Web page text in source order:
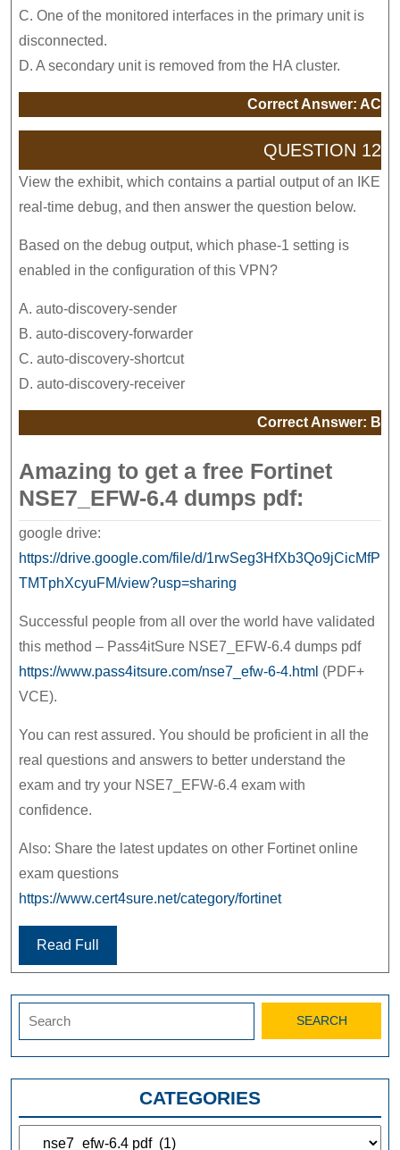
C. One of the monitored interfaces in the primary unit is
disconnected.
D. A secondary unit is removed from the HA cluster.
Correct Answer: AC
QUESTION 12
View the exhibit, which contains a partial output of an IKE
real-time debug, and then answer the question below.
Based on the debug output, which phase-1 setting is
enabled in the configuration of this VPN?
A. auto-discovery-sender
B. auto-discovery-forwarder
C. auto-discovery-shortcut
D. auto-discovery-receiver
Correct Answer: B
Amazing to get a free Fortinet
NSE7_EFW-6.4 dumps pdf:
google drive:
https://drive.google.com/file/d/1rwSeg3HfXb3Qo9jCicMfP
TMTphXcyuFM/view?usp=sharing
Successful people from all over the world have validated
this method – Pass4itSure NSE7_EFW-6.4 dumps pdf
https://www.pass4itsure.com/nse7_efw-6-4.html (PDF+
VCE).
You can rest assured. You should be proficient in all the
real questions and answers to better understand the
exam and try your NSE7_EFW-6.4 exam with
confidence.
Also: Share the latest updates on other Fortinet online
exam questions
https://www.cert4sure.net/category/fortinet
Read Full
CATEGORIES
Categories